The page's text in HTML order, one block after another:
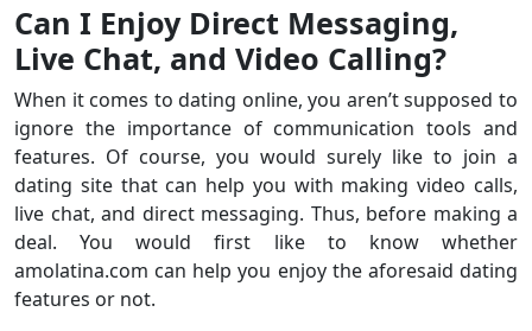
Can I Enjoy Direct Messaging,
Live Chat, and Video Calling?
When it comes to dating online, you aren’t supposed to
ignore the importance of communication tools and
features. Of course, you would surely like to join a
dating site that can help you with making video calls,
live chat, and direct messaging. Thus, before making a
deal. You would first like to know whether
amolatina.com can help you enjoy the aforesaid dating
features or not.